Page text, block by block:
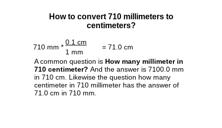
How to convert 710 millimeters to
centimeters?
710 mm *
0.1 cm
= 71.0 cm
1 mm
A common question is How many millimeter in
710 centimeter? And the answer is 7100.0 mm
in 710 cm. Likewise the question how many
centimeter in 710 millimeter has the answer of
71.0 cm in 710 mm.